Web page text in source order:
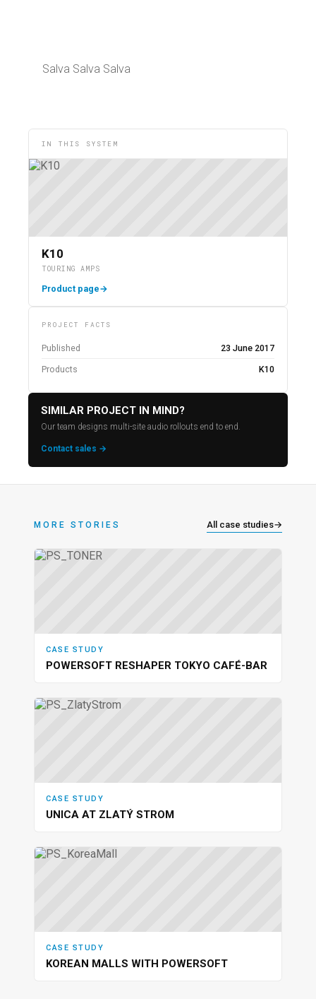
Salva Salva Salva
IN THIS SYSTEM
K10
TOURING AMPS
Product page→
PROJECT FACTS
Published
23 June 2017
Products
K10
SIMILAR PROJECT IN MIND?
Our team designs multi-site audio rollouts end to end.
Contact sales →
MORE STORIES All case studies→
CASE STUDY
POWERSOFT RESHAPER TOKYO CAFÉ-BAR
CASE STUDY
UNICA AT ZLATÝ STROM
CASE STUDY
KOREAN MALLS WITH POWERSOFT